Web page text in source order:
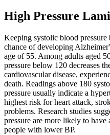
High Pressure
Keeping systolic blood
chance of developing
age of 55. Among adults aged
pressure below 120 decreases
cardiovascular disease,
death. Readings above 180
pressure usually indicate a
highest risk for heart attack,
problems. Research studies
pressure are more likely to have
people with lower BP.